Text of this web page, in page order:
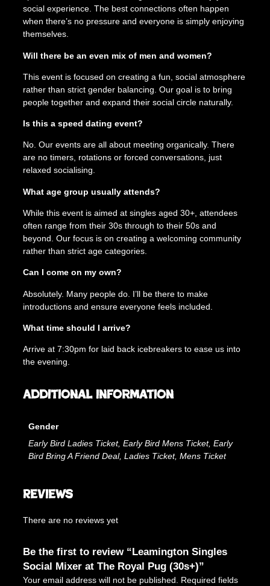
social experience. The best connections often happen
when there’s no pressure and everyone is simply enjoying
themselves.
Will there be an even mix of men and women?
This event is focused on creating a fun, social atmosphere
rather than strict gender balancing. Our goal is to bring
people together and expand their social circle naturally.
Is this a speed dating event?
No. Our events are all about meeting organically. There
are no timers, rotations or forced conversations, just
relaxed socialising.
What age group usually attends?
While this event is aimed at singles aged 30+, attendees
often range from their 30s through to their 50s and
beyond. Our focus is on creating a welcoming community
rather than strict age categories.
Can I come on my own?
Absolutely. Many people do. I’ll be there to make
introductions and ensure everyone feels included.
What time should I arrive?
Arrive at 7:30pm for laid back icebreakers to ease us into
the evening.
Additional information
Gender
Early Bird Ladies Ticket, Early Bird Mens Ticket, Early
Bird Bring A Friend Deal, Ladies Ticket, Mens Ticket
Reviews
There are no reviews yet
Be the first to review “Leamington Singles
Social Mixer at The Royal Pug (30s+)”
Your email address will not be published.
Required fields